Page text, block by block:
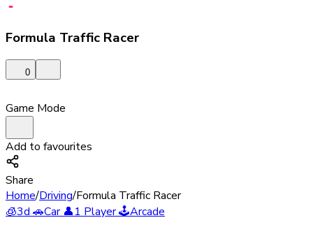
Formula Traffic Racer
0
Game Mode
Add to favourites
Share
Home/Driving/Formula Traffic Racer
🧊3d🚗Car👤1 Player🕹️Arcade